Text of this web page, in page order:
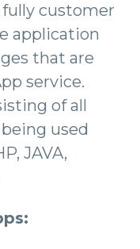
customer
application
that are
service.
of all
used
JAVA,